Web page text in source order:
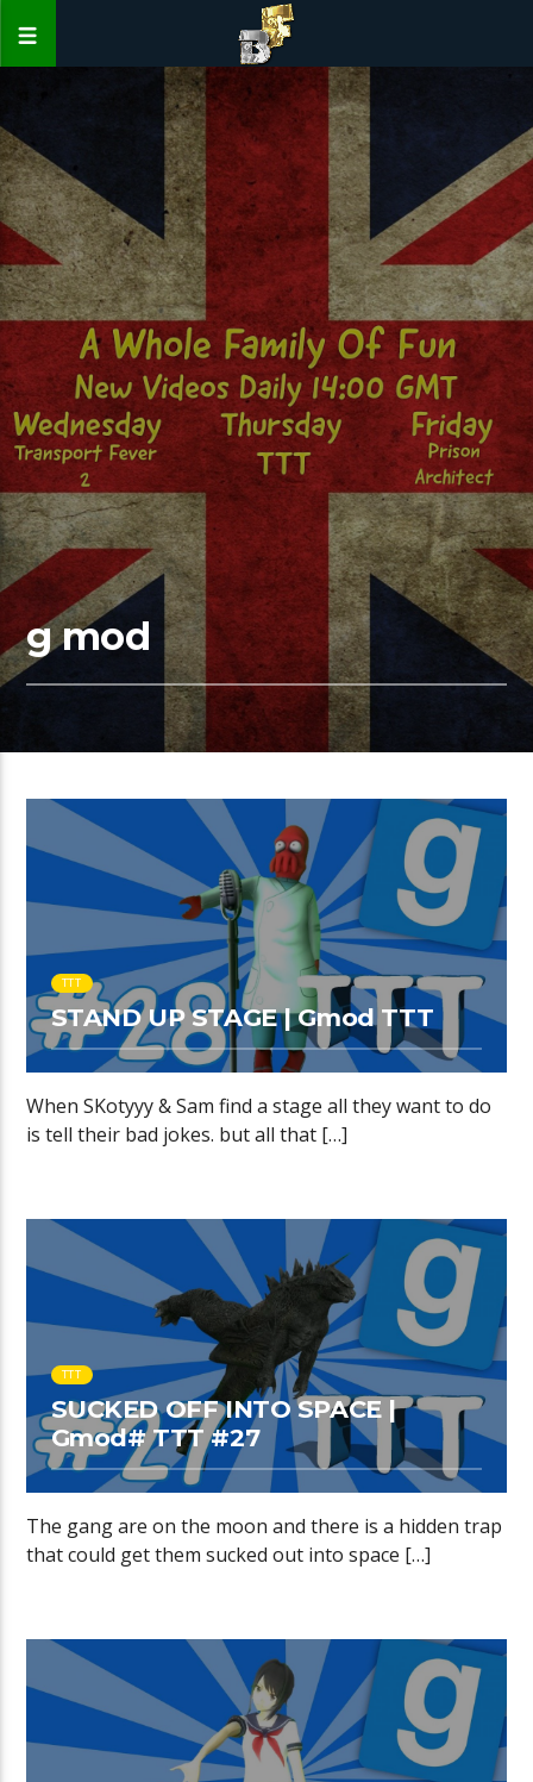
g mod
TTT
STAND UP STAGE | Gmod TTT
When SKotyyy & Sam find a stage all they want to do
is tell their bad jokes. but all that […]
TTT
SUCKED OFF INTO SPACE |
Gmod# TTT #27
The gang are on the moon and there is a hidden trap
that could get them sucked out into space […]